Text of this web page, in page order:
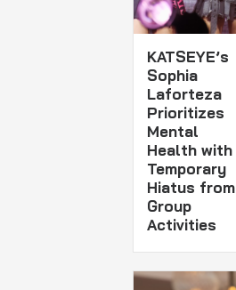
KATSEYE’s
Sophia
Laforteza
Prioritizes
Mental
Health with
Temporary
Hiatus from
Group
Activities